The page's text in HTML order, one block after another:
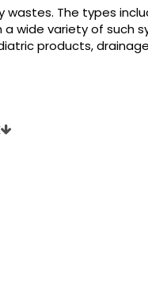
The types
variety of such
products,